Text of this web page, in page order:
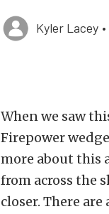
Kyler Lacey •
When we saw
Firepower
more about this
from across the
closer. There